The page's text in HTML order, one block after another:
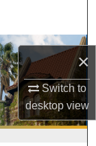
×
Switch to
desktopview